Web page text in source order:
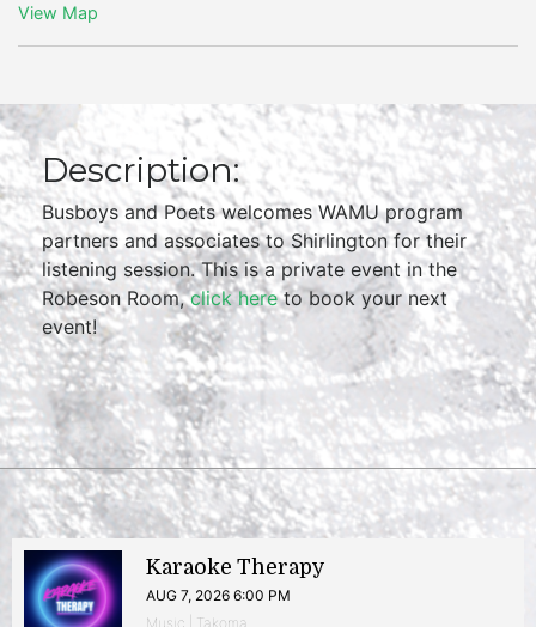
View Map
Description:
Busboys and Poets welcomes WAMU program
partners and associates to Shirlington for their
listening session. This is a private event in the
Robeson Room,click hereto book your next
event!
Karaoke Therapy
AUG 7, 2026 6:00 PM
Music | Takoma